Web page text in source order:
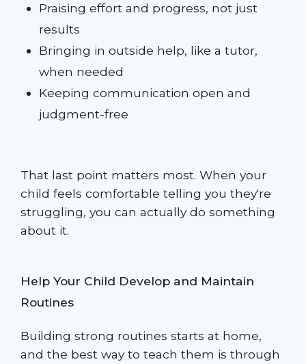
Praising effort and progress, not just
results
Bringing in outside help, like a tutor,
when needed
Keeping communication open and
judgment-free
That last point matters most. When your
child feels comfortable telling you they're
struggling, you can actually do something
about it.
Help Your Child Develop and Maintain
Routines
Building strong routines starts at home,
and the best way to teach them is through